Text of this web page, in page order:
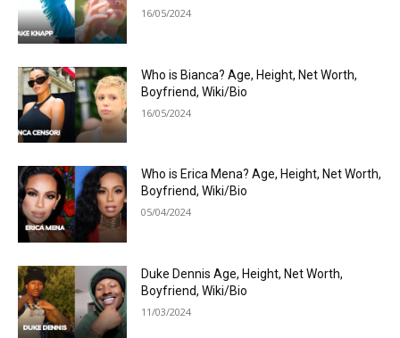
16/05/2024
Who is Bianca? Age, Height, Net Worth,
Boyfriend, Wiki/Bio
16/05/2024
Who is Erica Mena? Age, Height, Net Worth,
Boyfriend, Wiki/Bio
05/04/2024
Duke Dennis Age, Height, Net Worth,
Boyfriend, Wiki/Bio
11/03/2024